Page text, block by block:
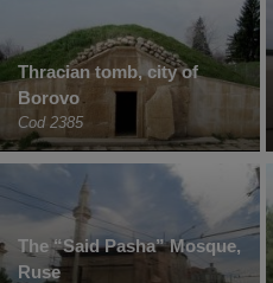
Thracian tomb, city of
Borovo
Cod 2385
The “Said Pasha” Mosque,
Ruse